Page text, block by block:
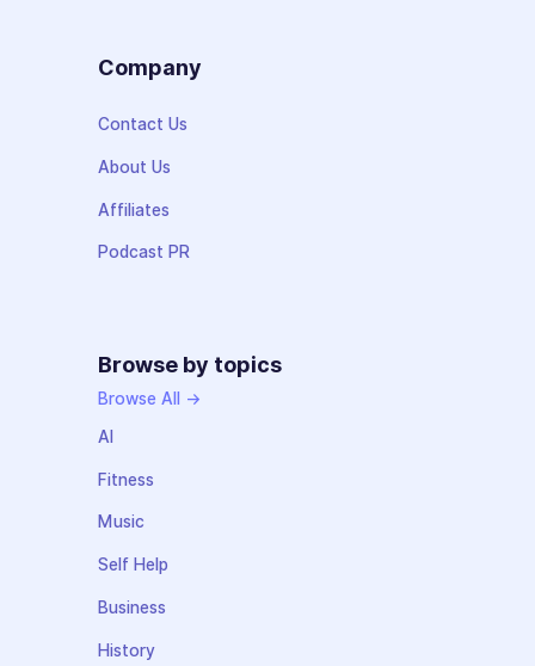
Company
Contact Us
About Us
Affiliates
Podcast PR
Browse by topics
Browse All →
AI
Fitness
Music
Self Help
Business
History